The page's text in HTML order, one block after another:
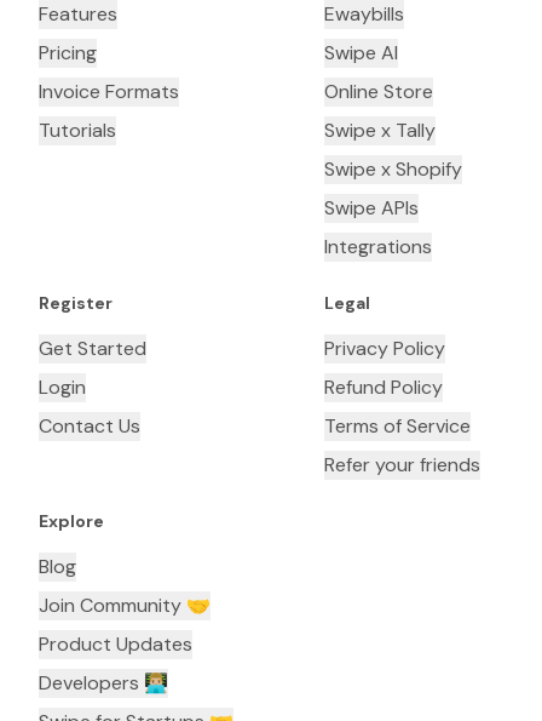
Features
Pricing
Invoice Formats
Tutorials
Ewaybills
Swipe AI
Online Store
Swipe x Tally
Swipe x Shopify
Swipe APIs
Integrations
Register
Get Started
Login
Contact Us
Legal
Privacy Policy
Refund Policy
Terms of Service
Refer your friends
Explore
Blog
Join Community 🤝
Product Updates
Developers 👨🏼‍💻